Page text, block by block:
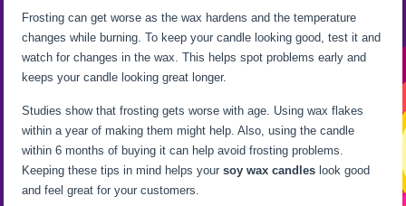
Frosting can get worse as the wax hardens and the temperature
changes while burning. To keep your candle looking good, test it and
watch for changes in the wax. This helps spot problems early and
keeps your candle looking great longer.
Studies show that frosting gets worse with age. Using wax flakes
within a year of making them might help. Also, using the candle
within 6 months of buying it can help avoid frosting problems.
Keeping these tips in mind helps yoursoy wax candles look good
and feel great for your customers.